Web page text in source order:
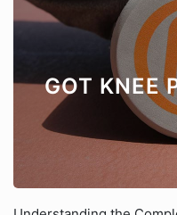
GOT KNEE